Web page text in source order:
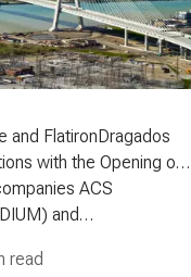
and FlatironDragados
with the Opening of
Bridge
ACS
and
Howe International
read